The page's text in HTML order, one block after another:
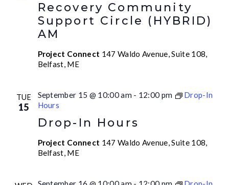
Recovery Community
Support Circle (HYBRID)
AM
Project Connect 147 Waldo Avenue, Suite 108,
Belfast, ME
TUE
15
Drop-In Hours
September 15 @ 10:00 am - 12:00 pm
Drop-In
Hours
Project Connect 147 Waldo Avenue, Suite 108,
Belfast, ME